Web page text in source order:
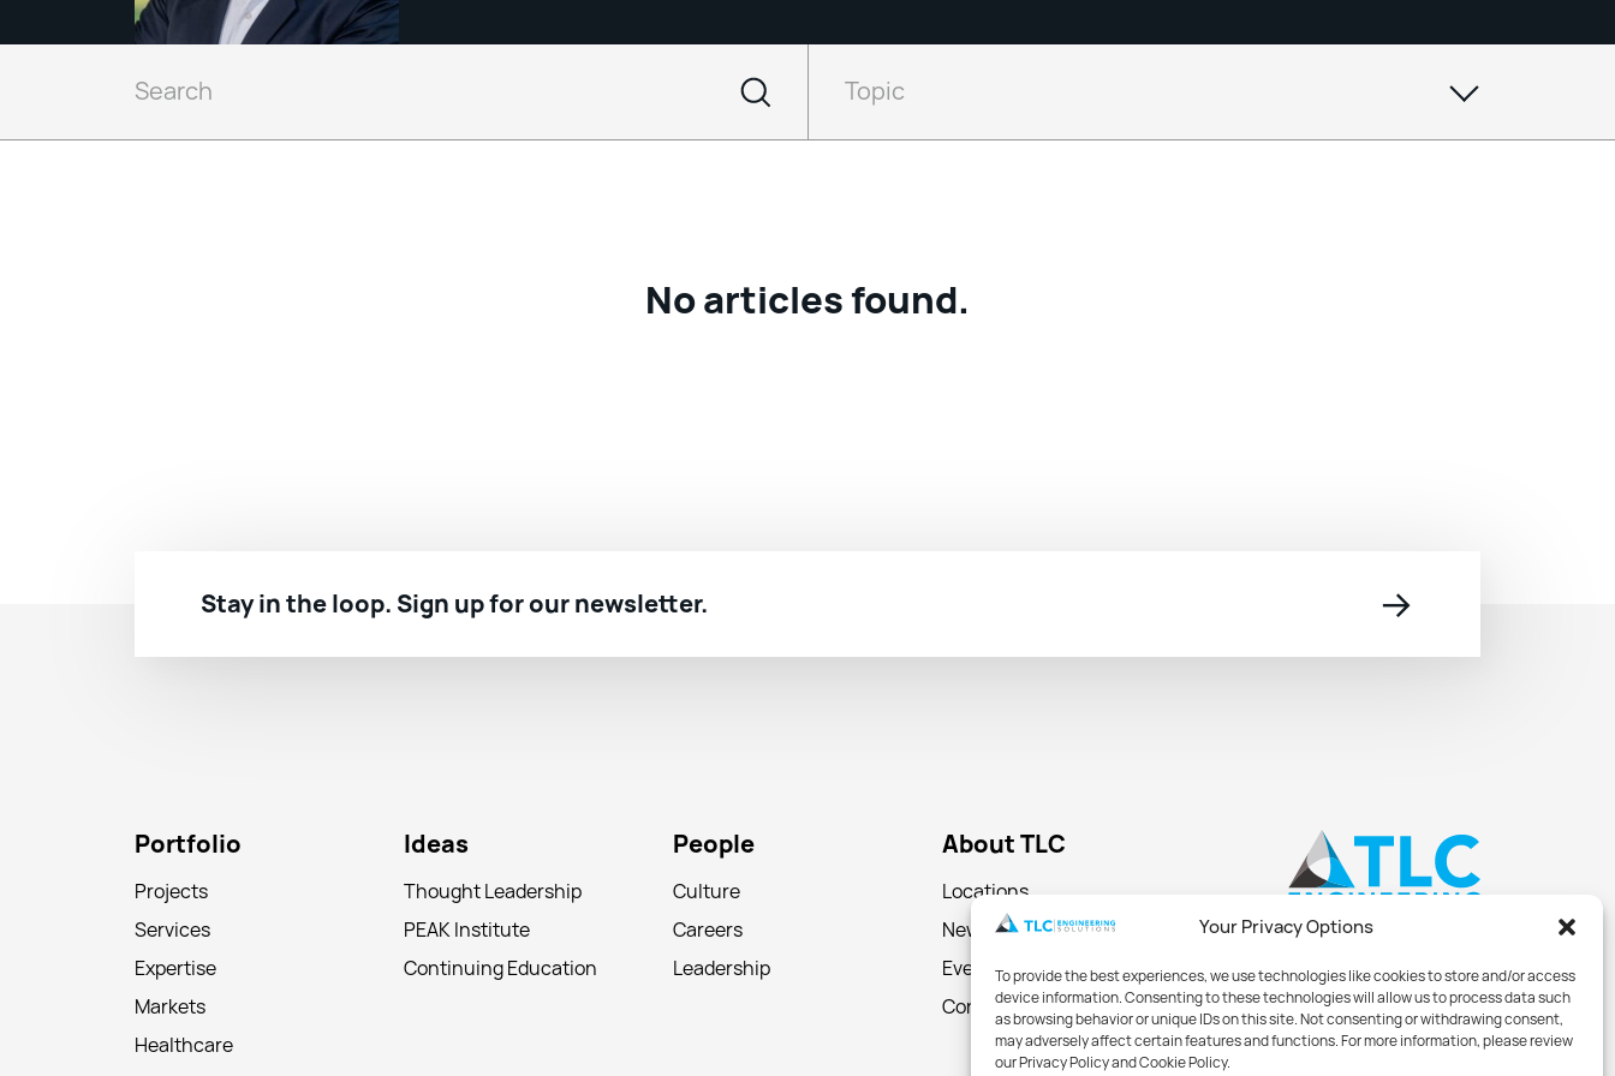
Your Privacy Options
To provide the best experiences, we use technologies like cookies to store and/or access
device information. Consenting to these technologies will allow us to process data such
as browsing behavior or unique IDs on this site. Not consenting or withdrawing consent,
may adversely affect certain features and functions. For more information, please review
our Privacy Policy and Cookie Policy.
Topic
No articles found.
Stay in the loop. Sign up for our newsletter. →
Portfolio
Projects
Services
Expertise
Markets
Healthcare
Ideas
Thought Leadership
PEAK Institute
Continuing Education
People
Culture
Careers
Leadership
About TLC
Locations
News
Events
Contact